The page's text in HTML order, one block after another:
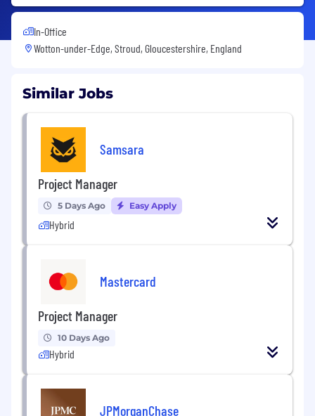
In-Office
Wotton-under-Edge, Stroud, Gloucestershire, England
Similar Jobs
Samsara
Project Manager
5 Days Ago Easy Apply
Hybrid
Mastercard
Project Manager
10 Days Ago
Hybrid
JPMorganChase